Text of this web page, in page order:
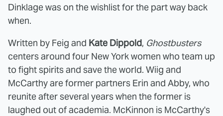
Dinklage was on the wishlist for the part way back
when.
Written by Feig and Kate Dippold, Ghostbusters
centers around four New York women who team up
to fight spirits and save the world. Wiig and
McCarthy are former partners Erin and Abby, who
reunite after several years when the former is
laughed out of academia. McKinnon is McCarthy's